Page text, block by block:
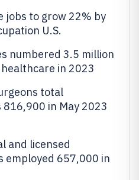
jobs to grow 22% by
U.S.
numbered 3.5 million
in 2023
total
in May 2023
and licensed
employed 657,000 in